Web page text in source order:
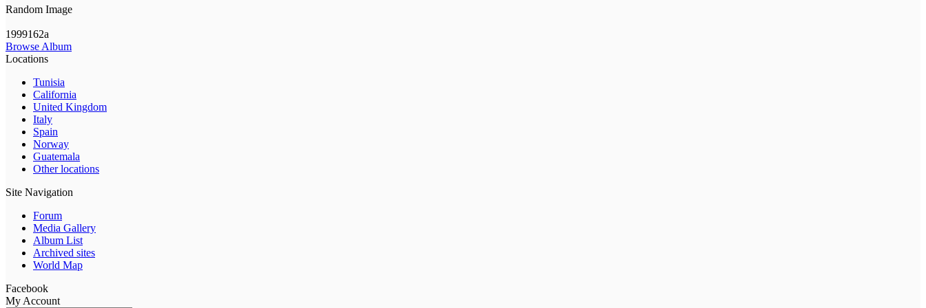
Random Image
1999162a
Browse Album
Locations
Tunisia
California
United Kingdom
Italy
Spain
Norway
Guatemala
Other locations
Site Navigation
Forum
Media Gallery
Album List
Archived sites
World Map
Facebook
My Account